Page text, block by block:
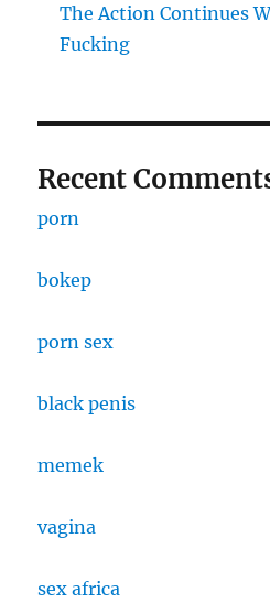
The Action Continues
Fucking
Recent
porn
bokep
porn sex
black penis
memek
vagina
sex africa